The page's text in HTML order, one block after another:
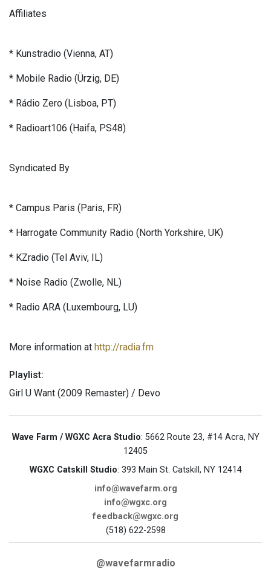
Affiliates
* Kunstradio (Vienna, AT)
* Mobile Radio (Ürzig, DE)
* Rádio Zero (Lisboa, PT)
* Radioart106 (Haifa, PS48)
Syndicated By
* Campus Paris (Paris, FR)
* Harrogate Community Radio (North Yorkshire, UK)
* KZradio (Tel Aviv, IL)
* Noise Radio (Zwolle, NL)
* Radio ARA (Luxembourg, LU)
More information at http://radia.fm
Playlist:
Girl U Want (2009 Remaster) / Devo
Wave Farm / WGXC Acra Studio: 5662 Route 23, #14 Acra, NY
12405
WGXC Catskill Studio: 393 Main St. Catskill, NY 12414
info@wavefarm.org
info@wgxc.org
feedback@wgxc.org
(518) 622-2598
@wavefarmradio